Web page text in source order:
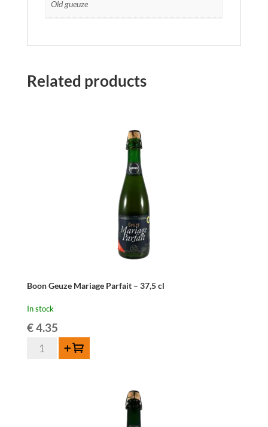
Old gueuze
Related products
Boon Geuze Mariage Parfait – 37,5 cl
In stock
€4.35
Boon
Add to cart